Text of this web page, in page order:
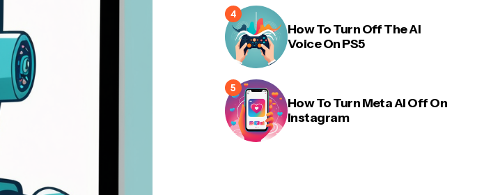
How To Turn Off The AI
Voice On PS5
How To Turn Meta AI Off On
Instagram